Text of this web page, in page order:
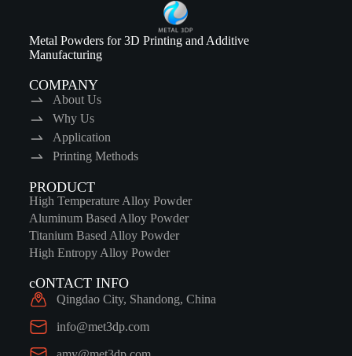
Metal Powders for 3D Printing and Additive
Manufacturing
COMPANY
About Us
Why Us
Application
Printing Methods
PRODUCT
High Temperature Alloy Powder
Aluminum Based Alloy Powder
Titanium Based Alloy Powder
High Entropy Alloy Powder
cONTACT INFO
Qingdao City, Shandong, China
info@met3dp.com